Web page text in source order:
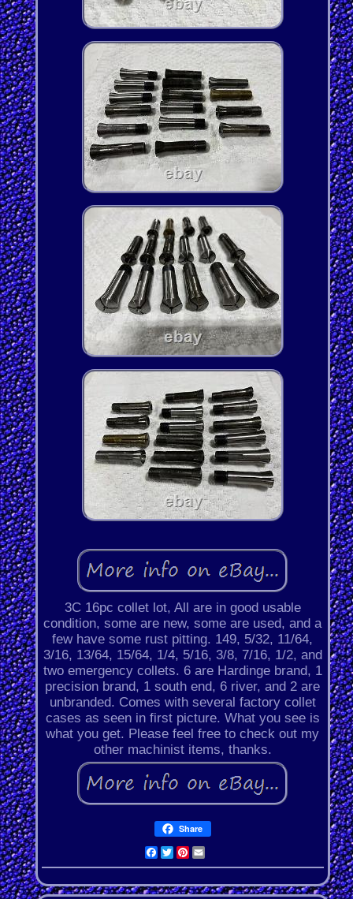
3C 16pc collet lot, All are in good usable
condition, some are new, some are used, and a
few have some rust pitting. 149, 5/32, 11/64,
3/16, 13/64, 15/64, 1/4, 5/16, 3/8, 7/16, 1/2, and
two emergency collets. 6 are Hardinge brand, 1
precision brand, 1 south end, 6 river, and 2 are
unbranded. Comes with several factory collet
cases as seen in first picture. What you see is
what you get. Please feel free to check out my
other machinist items, thanks.
Share
Facebook
Twitter
Pinterest
Email